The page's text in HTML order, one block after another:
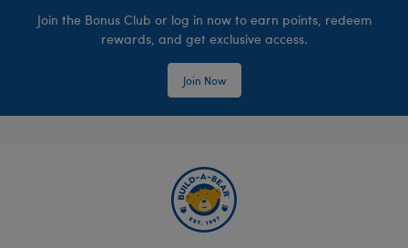
Join the Bonus Club or log in now to earn points, redeem
rewards, and get exclusive access.
Join Now